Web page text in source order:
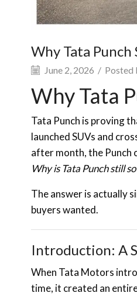
Why Tata
June 2, 2026 / Posted
Why Tata
Tata Punch is proving
launched SUVs and
after month, the Punch
Why is Tata Punch still
The answer is actually
buyers wanted.
Introduction: A
When Tata Motors
time, it created an